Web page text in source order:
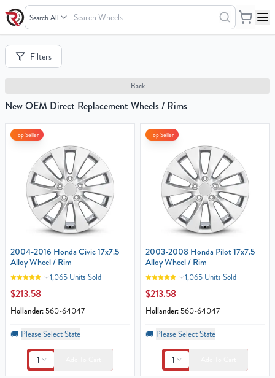
Search Wheels
Your
Cart
empty
Filters
Back
New OEM Direct Replacement Wheels / Rims
Top Seller
2004-2016 Honda Civic 17x7.5
Alloy Wheel / Rim
1,065 Units Sold
$213.58
Hollander: 560-64047
🚚 Please Select State
1
Top Seller
2003-2008 Honda Pilot 17x7.5
Alloy Wheel / Rim
1,065 Units Sold
$213.58
Hollander: 560-64047
🚚 Please Select State
1